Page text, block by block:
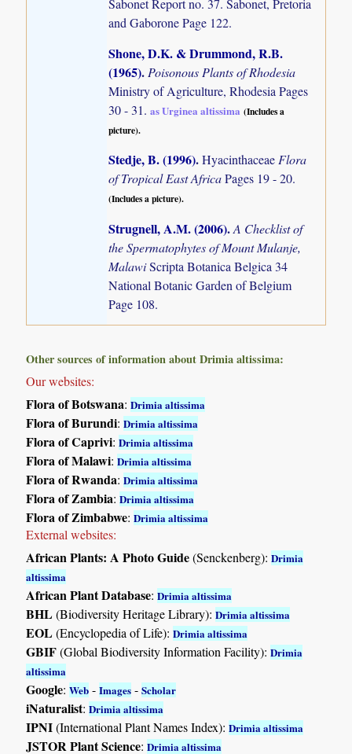
Sabonet Report no. 37. Sabonet, Pretoria
and Gaborone Page 122.
Shone, D.K. & Drummond, R.B.
(1965).Poisonous Plants of Rhodesia
Ministry of Agriculture, Rhodesia Pages
30 - 31.as Urginea altissima (Includes a
picture).
Stedje, B. (1996).HyacinthaceaeFlora
of Tropical East AfricaPages 19 - 20.
(Includes a picture).
Strugnell, A.M. (2006).A Checklist of
the Spermatophytes of Mount Mulanje,
MalawiScripta Botanica Belgica 34
National Botanic Garden of Belgium
Page 108.
Other sources of information about Drimia altissima:
Our websites:
Flora of Botswana:Drimia altissima
Flora of Burundi:Drimia altissima
Flora of Caprivi:Drimia altissima
Flora of Malawi:Drimia altissima
Flora of Rwanda:Drimia altissima
Flora of Zambia:Drimia altissima
Flora of Zimbabwe:Drimia altissima
External websites:
African Plants: A Photo Guide(Senckenberg):Drimia
altissima
African Plant Database:Drimia altissima
BHL(Biodiversity Heritage Library):Drimia altissima
EOL(Encyclopedia of Life):Drimia altissima
GBIF(Global Biodiversity Information Facility):Drimia
altissima
Google:Web -Images -Scholar
iNaturalist:Drimia altissima
IPNI(International Plant Names Index):Drimia altissima
JSTOR Plant Science:Drimia altissima